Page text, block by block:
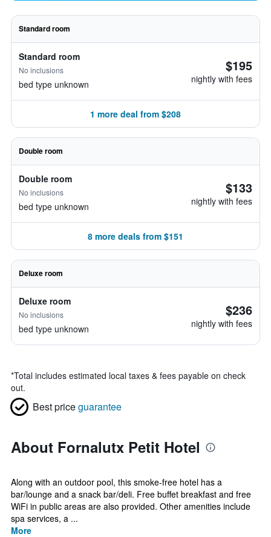
Standard room
Standard room
No inclusions
bed type unknown
$195
nightly with fees
1 more deal from $208
Double room
Double room
No inclusions
bed type unknown
$133
nightly with fees
8 more deals from $151
Deluxe room
Deluxe room
No inclusions
bed type unknown
$236
nightly with fees
*Total includes estimated local taxes & fees payable on check
out.
Best priceguarantee
About Fornalutx Petit Hotel
Along with an outdoor pool, this smoke-free hotel has a
bar/lounge and a snack bar/deli. Free buffet breakfast and free
WiFi in public areas are also provided. Other amenities include
spa services, a ...
More